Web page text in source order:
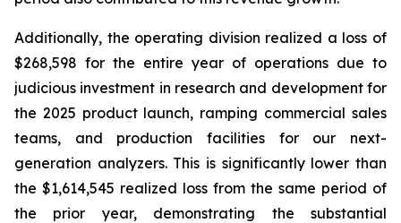
Additionally, the operating division realized a loss of
$268,598 for the entire year of operations due to
judicious investment in research and development for
the 2025 product launch, ramping commercial sales
teams, and production facilities for our next-
generation analyzers. This is significantly lower than
the $1,614,545 realized loss from the same period of
the prior year, demonstrating the substantial